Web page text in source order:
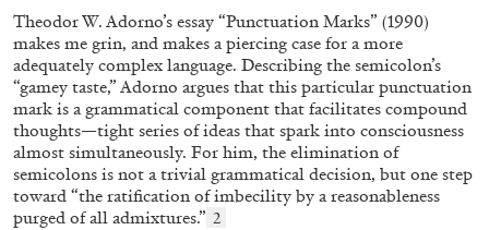
22.07.2026 READING TIME2′ NEWS
Theodor W. Adorno’s essay “Punctuation Marks” (1990)
makes me grin, and makes a piercing case for a more
adequately complex language. Describing the semicolon’s
“gamey taste,” Adorno argues that this particular punctuation
mark is a grammatical component that facilitates compound
thoughts—tight series of ideas that spark into consciousness
almost simultaneously. For him, the elimination of
semicolons is not a trivial grammatical decision, but one step
toward “the ratification of imbecility by a reasonableness
purged of all admixtures.” 2